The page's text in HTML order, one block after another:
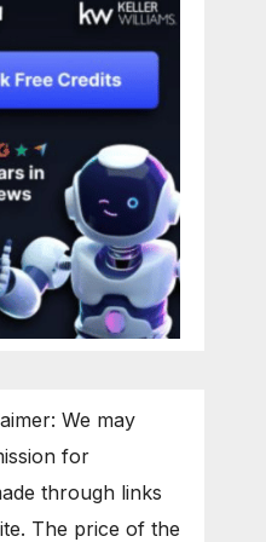
We may
for
through links
The price of the